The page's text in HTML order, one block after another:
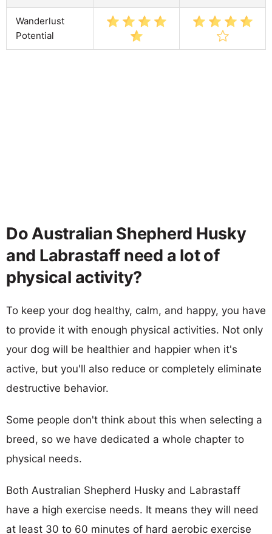
Wanderlust
Potential
Do Australian Shepherd Husky
and Labrastaff need a lot of
physical activity?
To keep your dog healthy, calm, and happy, you have
to provide it with enough physical activities. Not only
your dog will be healthier and happier when it's
active, but you'll also reduce or completely eliminate
destructive behavior.
Some people don't think about this when selecting a
breed, so we have dedicated a whole chapter to
physical needs.
Both Australian Shepherd Husky and Labrastaff
have a high exercise needs. It means they will need
at least 30 to 60 minutes of hard aerobic exercise